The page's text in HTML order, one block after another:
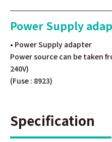
Power Supply
• Power Supply adapter
Power source can be taken
240V)
(Fuse : 8923)
Specification